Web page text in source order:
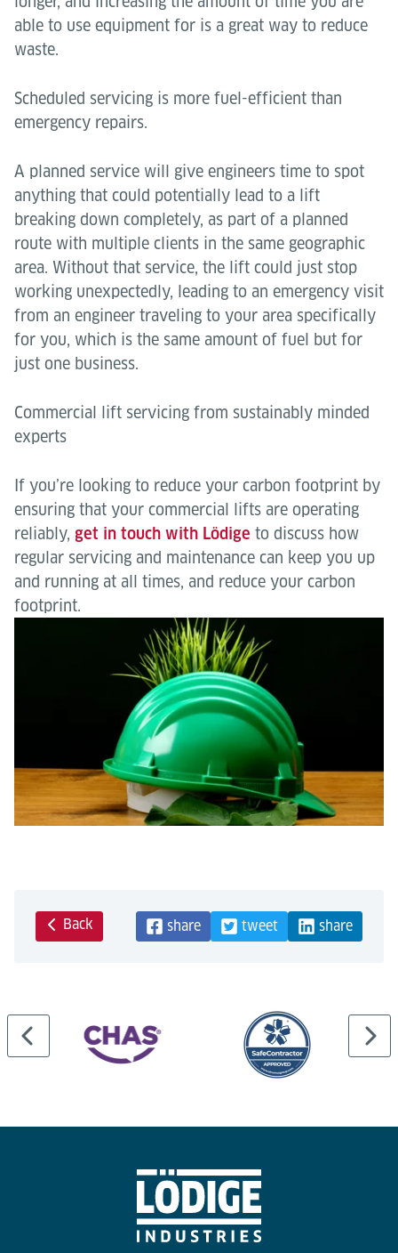
able to use equipment for is a great way to reduce
waste.
Scheduled servicing is more fuel-efficient than
emergency repairs.
A planned service will give engineers time to spot
anything that could potentially lead to a lift
breaking down completely, as part of a planned
route with multiple clients in the same geographic
area. Without that service, the lift could just stop
working unexpectedly, leading to an emergency visit
from an engineer traveling to your area specifically
for you, which is the same amount of fuel but for
just one business.
Commercial lift servicing from sustainably minded
experts
If you’re looking to reduce your carbon footprint by
ensuring that your commercial lifts are operating
reliably, get in touch with Lödige to discuss how
regular servicing and maintenance can keep you up
and running at all times, and reduce your carbon
footprint.
Back share tweet share